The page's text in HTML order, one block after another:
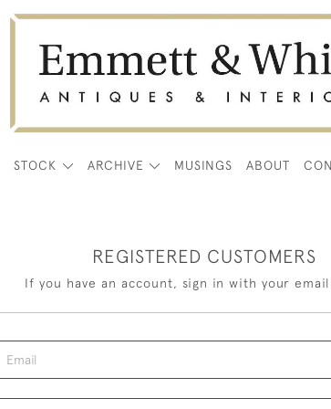
STOCK ARCHIVE MUSINGS ABOUT
REGISTERED CUSTOMERS
If you have an account, sign in with your email